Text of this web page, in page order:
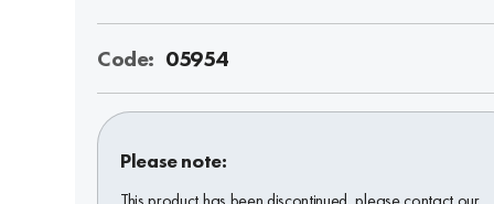
Code: 05954
Please note: